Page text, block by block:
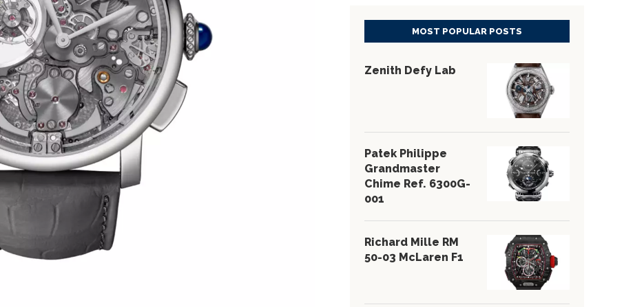
MOST POPULAR POSTS
Zenith Defy Lab
Patek Philippe
Grandmaster
Chime Ref. 6300G-
001
Richard Mille RM
50-03 McLaren F1